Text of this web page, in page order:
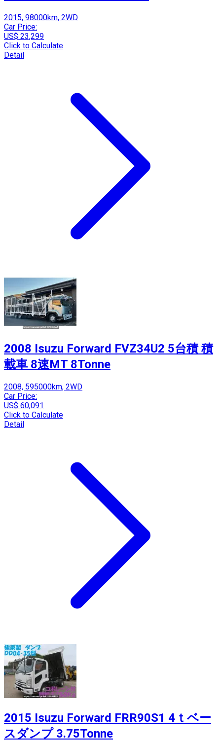
2015, 98000km, 2WD
Car Price:
US$ 23,299
Click to Calculate
Detail
2008 Isuzu Forward FVZ34U2 5台積 積
載車 8速MT 8Tonne
2008, 595000km, 2WD
Car Price:
US$ 60,091
Click to Calculate
Detail
2015 Isuzu Forward FRR90S1 4ｔベー
スダンプ 3.75Tonne